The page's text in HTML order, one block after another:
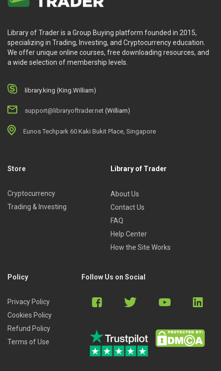
Library of Trader is a Group Buying platform founded in 2015,
specializing in Trading, Investing, and Cryptocurrency education.
We offer unique online courses, free downloading resources, and
a wide selection of membership levels.
library.king (King.William)
support@libraryoftrader.net (William)
Eunos Techpark 60 Kaki Bukit Place, Singapore
Store
Cryptocurrency
Trading & Investing
Library of Trader
About Us
Contact Us
FAQ
Help Center
How the Site Works
Policy
Privacy Policy
Cookies Policy
Refund Policy
Terms of Use
Follow Us on Social